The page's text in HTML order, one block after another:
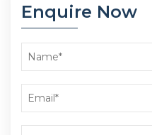
Enquire Now